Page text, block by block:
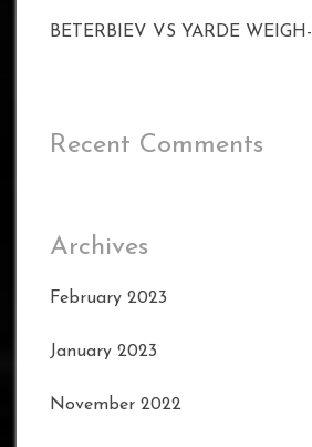
BETERBIEV VS YARDE
Recent Comments
Archives
February 2023
January 2023
November 2022